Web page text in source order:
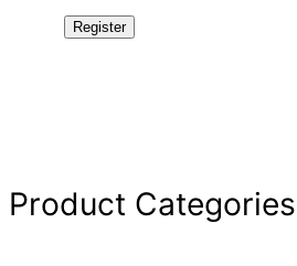
Register
Product Categories